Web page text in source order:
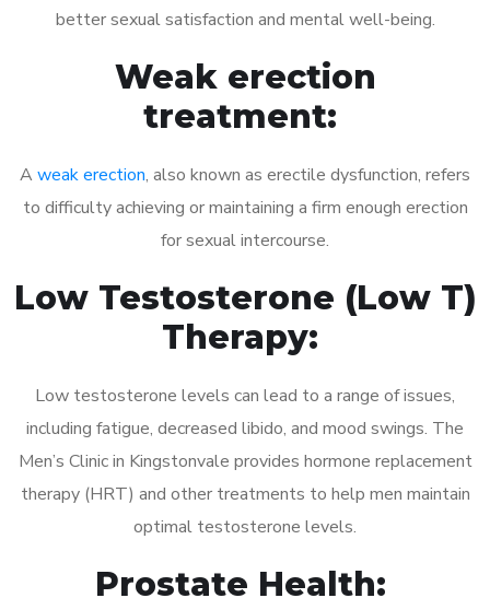
better sexual satisfaction and mental well-being.
Weak erection
treatment:
A weak erection, also known as erectile dysfunction, refers
to difficulty achieving or maintaining a firm enough erection
for sexual intercourse.
Low Testosterone (Low T)
Therapy:
Low testosterone levels can lead to a range of issues,
including fatigue, decreased libido, and mood swings. The
Men’s Clinic in Kingstonvale provides hormone replacement
therapy (HRT) and other treatments to help men maintain
optimal testosterone levels.
Prostate Health: